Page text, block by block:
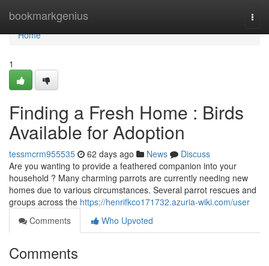
bookmarkgenius
Home
Home
1
Finding a Fresh Home : Birds
Available for Adoption
tessmcrm955535 62 days ago News
Discuss
Are you wanting to provide a feathered companion into your
household ? Many charming parrots are currently needing new
homes due to various circumstances. Several parrot rescues and
groups across the https://henrifkco171732.azuria-wiki.com/user
Comments
Who Upvoted
Comments